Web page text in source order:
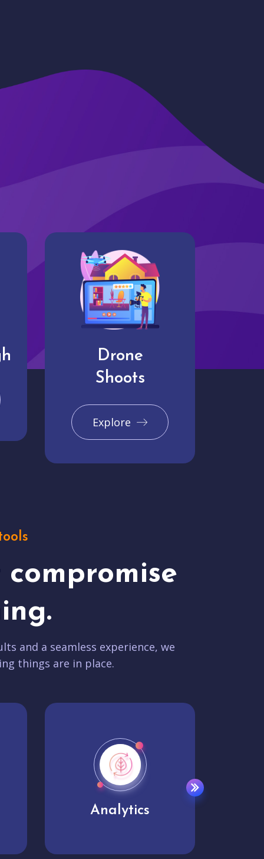
Drone
Shoots
Explore
compromise
and a seamless experience, we
things are in place.
User experience